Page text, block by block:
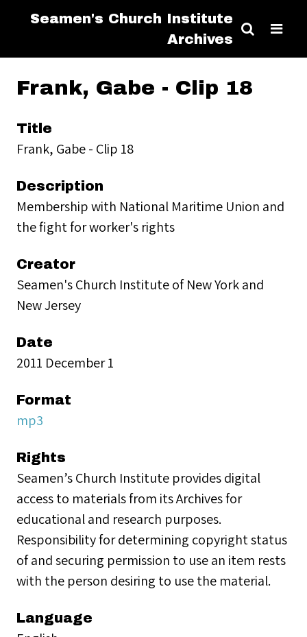
Seamen's Church Institute
Archives
Frank, Gabe - Clip 18
Title
Frank, Gabe - Clip 18
Description
Membership with National Maritime Union and
the fight for worker's rights
Creator
Seamen's Church Institute of New York and
New Jersey
Date
2011 December 1
Format
mp3
Rights
Seamen’s Church Institute provides digital
access to materials from its Archives for
educational and research purposes.
Responsibility for determining copyright status
of and securing permission to use an item rests
with the person desiring to use the material.
Language